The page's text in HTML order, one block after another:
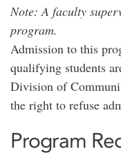
Note: A faculty
program.
Admission to this
qualifying students
Division of
the right to refuse
Program